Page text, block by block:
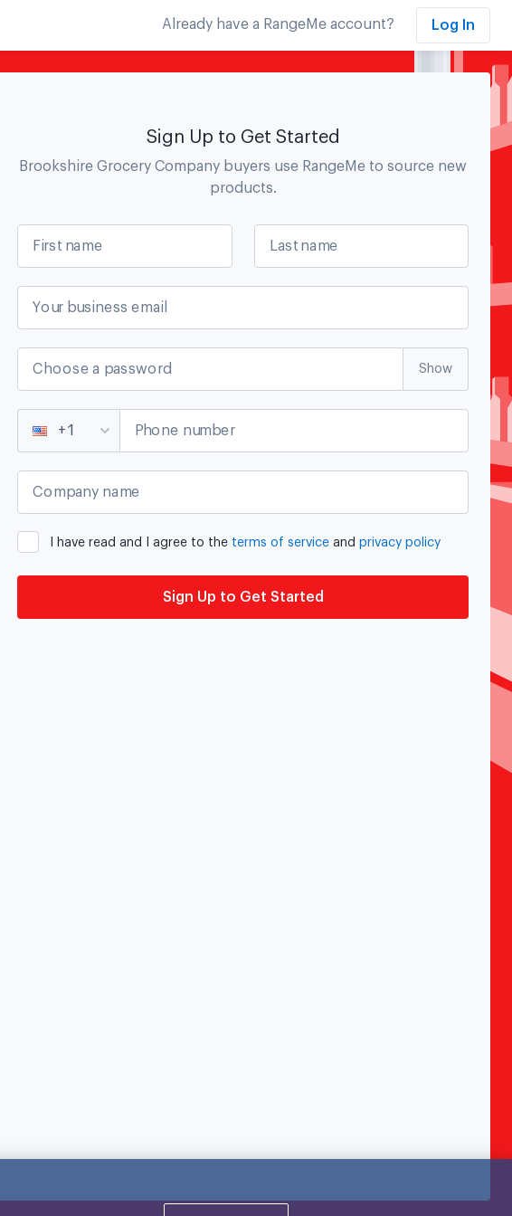
Already have a RangeMe account? Log In
Sign Up to Get Started
Brookshire Grocery Company buyers use RangeMe to source new
products.
First name Last name
Your business email
Choose a password Show
+1 Phone number
Company name
I have read and I agree to the terms of service and privacy policy
Sign Up to Get Started